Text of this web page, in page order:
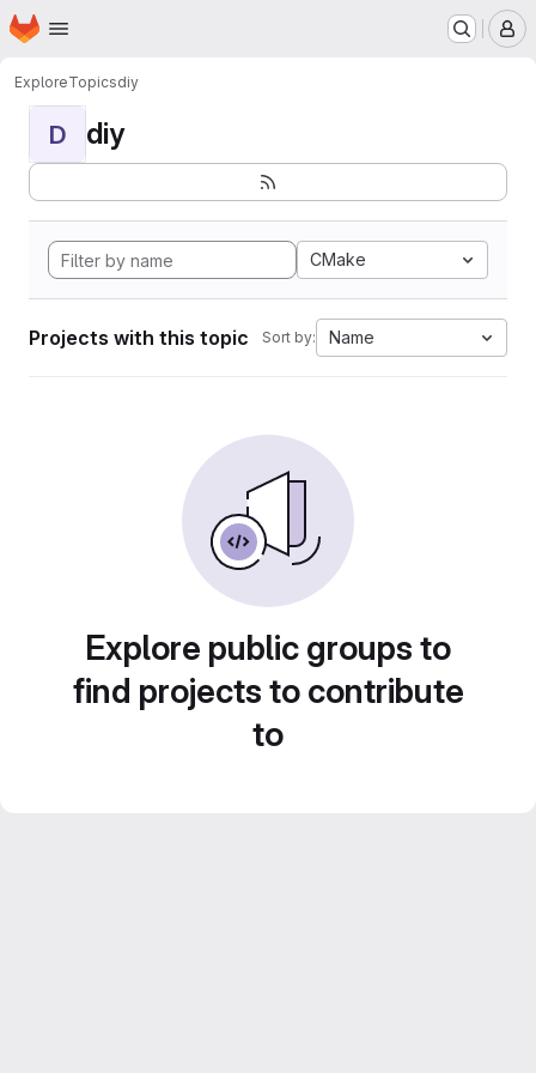
Skip to main content
Homepage
ExploreTopicsdiy
D diy
CMake
Projects with this topic Sort by: Name
Explore public groups to
find projects to contribute
to